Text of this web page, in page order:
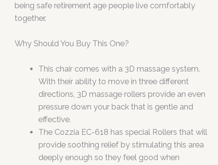
being safe retirement age people live comfortably
together.
Why Should You Buy This One?
This chair comes with a 3D massage system.
With their ability to move in three different
directions, 3D massage rollers provide an even
pressure down your back that is gentle and
effective.
The Cozzia EC-618 has special Rollers that will
provide soothing relief by stimulating this area
deeply enough so they feel good when